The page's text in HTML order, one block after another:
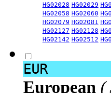
HG02028 HG02029
HG02058 HG02060
HG02079 HG02081
HG02127 HG02128
HG02142 HG02512
EUR
European (